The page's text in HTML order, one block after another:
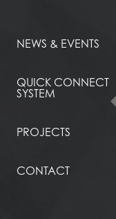
NEWS & EVENTS
QUICK CONNECT
SYSTEM
PROJECTS
CONTACT